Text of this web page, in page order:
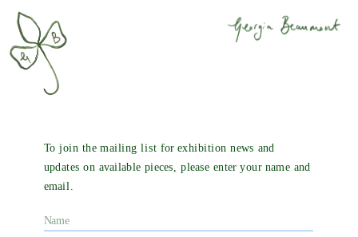
To join the mailing list for exhibition news and
updates on available pieces, please enter your name and
email.